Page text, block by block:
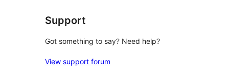
Support
Got something to say? Need help?
View support forum